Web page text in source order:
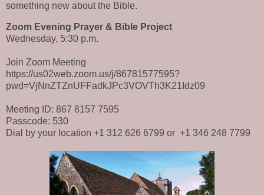
something new about the Bible.
Zoom Evening Prayer & Bible Project
Wednesday, 5:30 p.m.
Join Zoom Meeting
https://us02web.zoom.us/j/86781577595?
pwd=VjNnZTZnUFFadkJPc3VOVTh3K21Idz09
Meeting ID: 867 8157 7595
Passcode: 530
Dial by your location +1 312 626 6799 or +1 346 248 7799